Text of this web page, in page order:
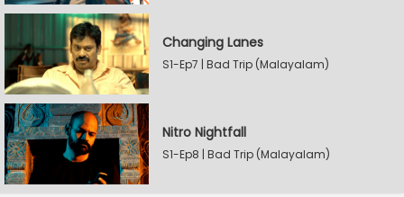
Changing Lanes
S1-Ep7 | Bad Trip (Malayalam)
Nitro Nightfall
S1-Ep8 | Bad Trip (Malayalam)